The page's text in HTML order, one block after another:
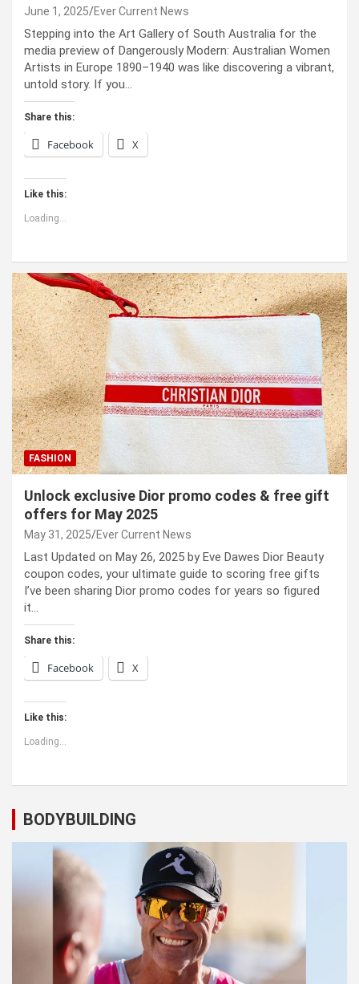
June 1, 2025 Ever Current News
Stepping into the Art Gallery of South Australia for the
media preview of Dangerously Modern: Australian Women
Artists in Europe 1890–1940 was like discovering a vibrant,
untold story. If you…
Share this:
Facebook X
Like this:
Loading...
FASHION
Unlock exclusive Dior promo codes & free gift
offers for May 2025
May 31, 2025 Ever Current News
Last Updated on May 26, 2025 by Eve Dawes Dior Beauty
coupon codes, your ultimate guide to scoring free gifts
I’ve been sharing Dior promo codes for years so figured
it…
Share this:
Facebook X
Like this:
Loading...
BODYBUILDING